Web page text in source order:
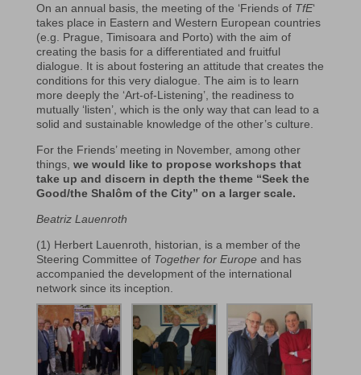
On an annual basis, the meeting of the ‘Friends of TfE‘
takes place in Eastern and Western European countries
(e.g. Prague, Timisoara and Porto) with the aim of
creating the basis for a differentiated and fruitful
dialogue. It is about fostering an attitude that creates the
conditions for this very dialogue. The aim is to learn
more deeply the ‘Art-of-Listening’, the readiness to
mutually ‘listen’, which is the only way that can lead to a
solid and sustainable knowledge of the other’s culture.
For the Friends’ meeting in November, among other
things, we would like to propose workshops that
take up and discern in depth the theme “Seek the
Good/the Shalôm of the City” on a larger scale.
Beatriz Lauenroth
(1) Herbert Lauenroth, historian, is a member of the
Steering Committee of Together for Europeand has
accompanied the development of the international
network since its inception.